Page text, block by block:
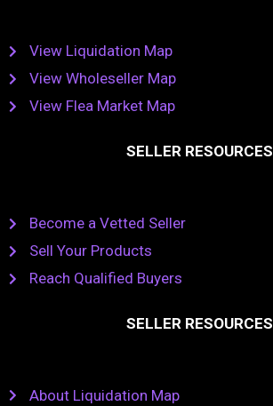
View Liquidation Map
View Wholeseller Map
View Flea Market Map
SELLER RESOURCES
Become a Vetted Seller
Sell Your Products
Reach Qualified Buyers
SELLER RESOURCES
About Liquidation Map